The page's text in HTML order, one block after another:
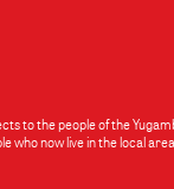
to the people of the
who now live in the local